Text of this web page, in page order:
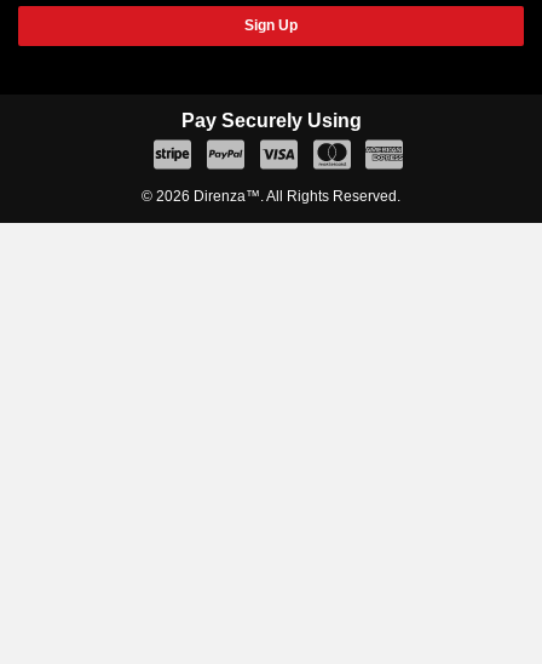
Sign Up
© 2026 Direnza™. All Rights Reserved.
Pay Securely Using